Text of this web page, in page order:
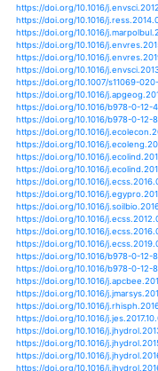
https://doi.org/
https://doi.org/
https://doi.org/
https://doi.org/
https://doi.org/
https://doi.org/
https://doi.org/
https://doi.org/
https://doi.org/
https://doi.org/
https://doi.org/
https://doi.org/
https://doi.org/
https://doi.org/
https://doi.org/
https://doi.org/
https://doi.org/
https://doi.org/